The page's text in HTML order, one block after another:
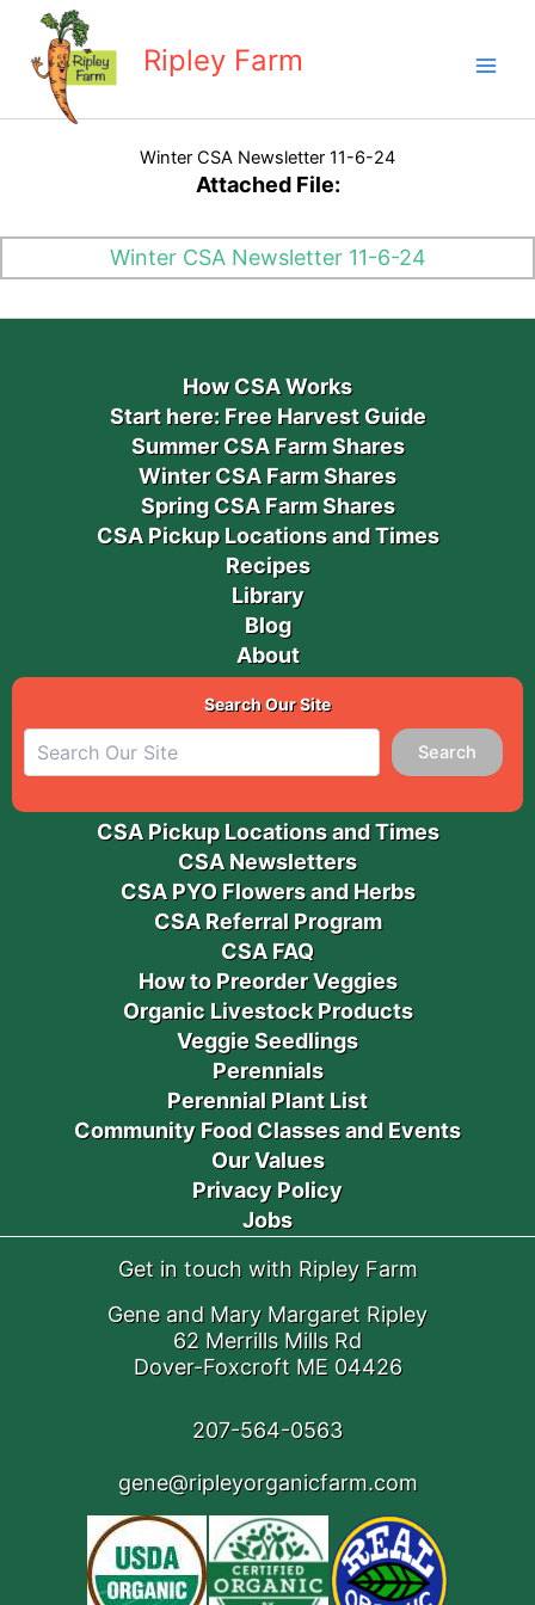
content
Ripley Farm
Winter CSA Newsletter 11-6-24
Attached File:
Winter CSA Newsletter 11-6-24
How CSA Works
Start here: Free Harvest Guide
Summer CSA Farm Shares
Winter CSA Farm Shares
Spring CSA Farm Shares
CSA Pickup Locations and Times
Recipes
Library
Blog
About
Search Our Site
Search
CSA Pickup Locations and Times
CSA Newsletters
CSA PYO Flowers and Herbs
CSA Referral Program
CSA FAQ
How to Preorder Veggies
Organic Livestock Products
Veggie Seedlings
Perennials
Perennial Plant List
Community Food Classes and Events
Our Values
Privacy Policy
Jobs
Get in touch with Ripley Farm
Gene and Mary Margaret Ripley
62 Merrills Mills Rd
Dover-Foxcroft ME 04426
207-564-0563
gene@ripleyorganicfarm.com